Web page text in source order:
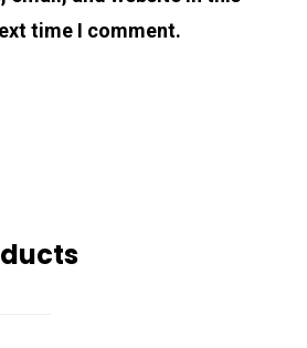
time I comment.